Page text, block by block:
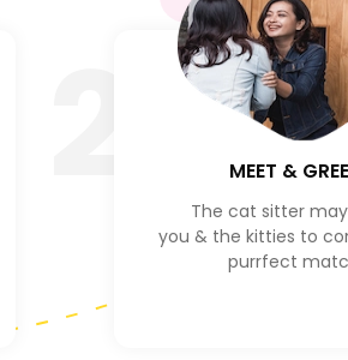
MEET &
The cat sitter
you & the kitties to
purrfect